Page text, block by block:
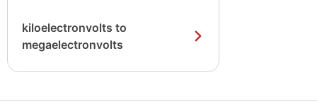
kiloelectronvolts to
megaelectronvolts